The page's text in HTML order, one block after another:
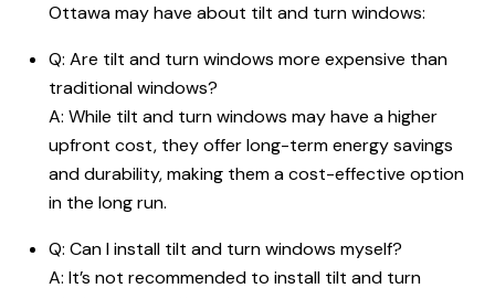
Ottawa may have about tilt and turn windows:
Q: Are tilt and turn windows more expensive than
traditional windows?
A: While tilt and turn windows may have a higher
upfront cost, they offer long-term energy savings
and durability, making them a cost-effective option
in the long run.
Q: Can I install tilt and turn windows myself?
A: It’s not recommended to install tilt and turn